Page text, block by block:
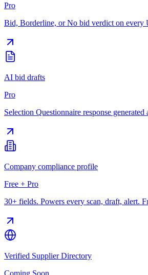
Pro
Bid, Borderline, or No bid verdict on every
AI bid drafts
Pro
Selection Questionnaire response
Company compliance profile
Free + Pro
30+ fields. Powers every scan, draft, alert.
Verified Supplier Directory
Coming Soon